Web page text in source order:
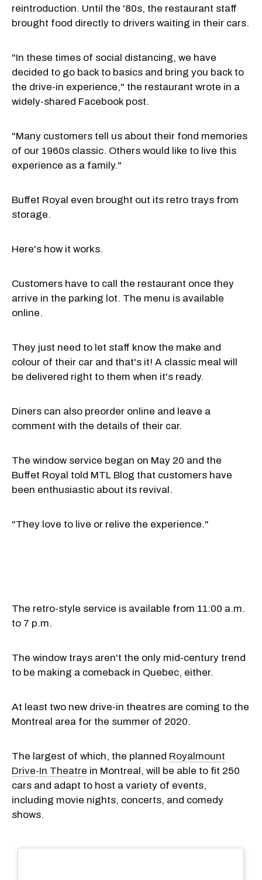
reintroduction. Until the '80s, the restaurant staff
brought food directly to drivers waiting in their cars.
"In these times of social distancing, we have
decided to go back to basics and bring you back to
the drive-in experience," the restaurant wrote in a
widely-shared Facebook post.
"Many customers tell us about their fond memories
of our 1960s classic. Others would like to live this
experience as a family."
Buffet Royal even brought out its retro trays from
storage.
Here's how it works.
Customers have to call the restaurant once they
arrive in the parking lot. The menu is available
online.
They just need to let staff know the make and
colour of their car and that's it! A classic meal will
be delivered right to them when it's ready.
Diners can also preorder online and leave a
comment with the details of their car.
The window service began on May 20 and the
Buffet Royal told MTL Blog that customers have
been enthusiastic about its revival.
"They love to live or relive the experience."
The retro-style service is available from 11:00 a.m.
to 7 p.m.
The window trays aren't the only mid-century trend
to be making a comeback in Quebec, either.
At least two new drive-in theatres are coming to the
Montreal area for the summer of 2020.
The largest of which, the planned Royalmount
Drive-In Theatre in Montreal, will be able to fit 250
cars and adapt to host a variety of events,
including movie nights, concerts, and comedy
shows.